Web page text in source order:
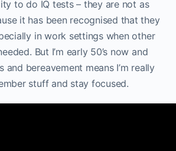
to do IQ tests – they are not as
it has been recognised that they
in work settings when other
But I’m early 50’s now and
and bereavement means I’m really
stuff and stay focused.